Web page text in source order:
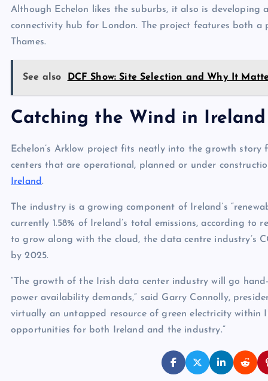
Although Echelon likes the suburbs, it also is developing
connectivity hub for London. The project features both
Thames.
See also DCF Show: Site Selection and Why It
Catching the Wind in Ireland
Echelon’s Arklow project fits neatly into the growth
centers that are operational, planned or under
Ireland.
The industry is a growing component of Ireland’s
currently 1.58% of Ireland’s total emissions, according
to grow along with the cloud, the data centre industry’s
by 2025.
“The growth of the Irish data center industry will go
power availability demands,” said Garry Connolly,
virtually an untapped resource of green electricity within
opportunities for both Ireland and the industry.”